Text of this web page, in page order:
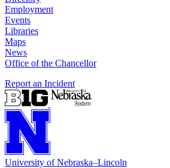
Employment
Events
Libraries
Maps
News
Office of the Chancellor
Report an Incident
University of Nebraska–Lincoln